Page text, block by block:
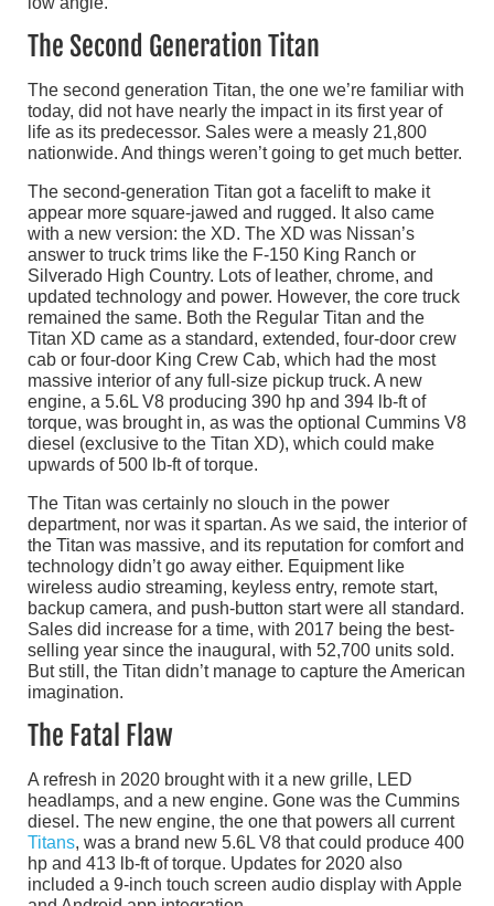
The Second Generation Titan
The second generation Titan, the one we’re familiar with
today, did not have nearly the impact in its first year of
life as its predecessor. Sales were a measly 21,800
nationwide. And things weren’t going to get much better.
The second-generation Titan got a facelift to make it
appear more square-jawed and rugged. It also came
with a new version: the XD. The XD was Nissan’s
answer to truck trims like the F-150 King Ranch or
Silverado High Country. Lots of leather, chrome, and
updated technology and power. However, the core truck
remained the same. Both the Regular Titan and the
Titan XD came as a standard, extended, four-door crew
cab or four-door King Crew Cab, which had the most
massive interior of any full-size pickup truck. A new
engine, a 5.6L V8 producing 390 hp and 394 lb-ft of
torque, was brought in, as was the optional Cummins V8
diesel (exclusive to the Titan XD), which could make
upwards of 500 lb-ft of torque.
The Titan was certainly no slouch in the power
department, nor was it spartan. As we said, the interior of
the Titan was massive, and its reputation for comfort and
technology didn’t go away either. Equipment like
wireless audio streaming, keyless entry, remote start,
backup camera, and push-button start were all standard.
Sales did increase for a time, with 2017 being the best-
selling year since the inaugural, with 52,700 units sold.
But still, the Titan didn’t manage to capture the American
imagination.
The Fatal Flaw
A refresh in 2020 brought with it a new grille, LED
headlamps, and a new engine. Gone was the Cummins
diesel. The new engine, the one that powers all current
Titans, was a brand new 5.6L V8 that could produce 400
hp and 413 lb-ft of torque. Updates for 2020 also
included a 9-inch touch screen audio display with Apple